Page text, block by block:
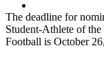
The deadline for
Student-Athlete of
Football is October